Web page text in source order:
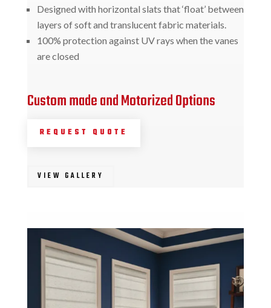
Designed with horizontal slats that ‘float’ between
layers of soft and translucent fabric materials.
100% protection against UV rays when the vanes
are closed
Custom made and Motorized Options
REQUEST QUOTE
VIEW GALLERY